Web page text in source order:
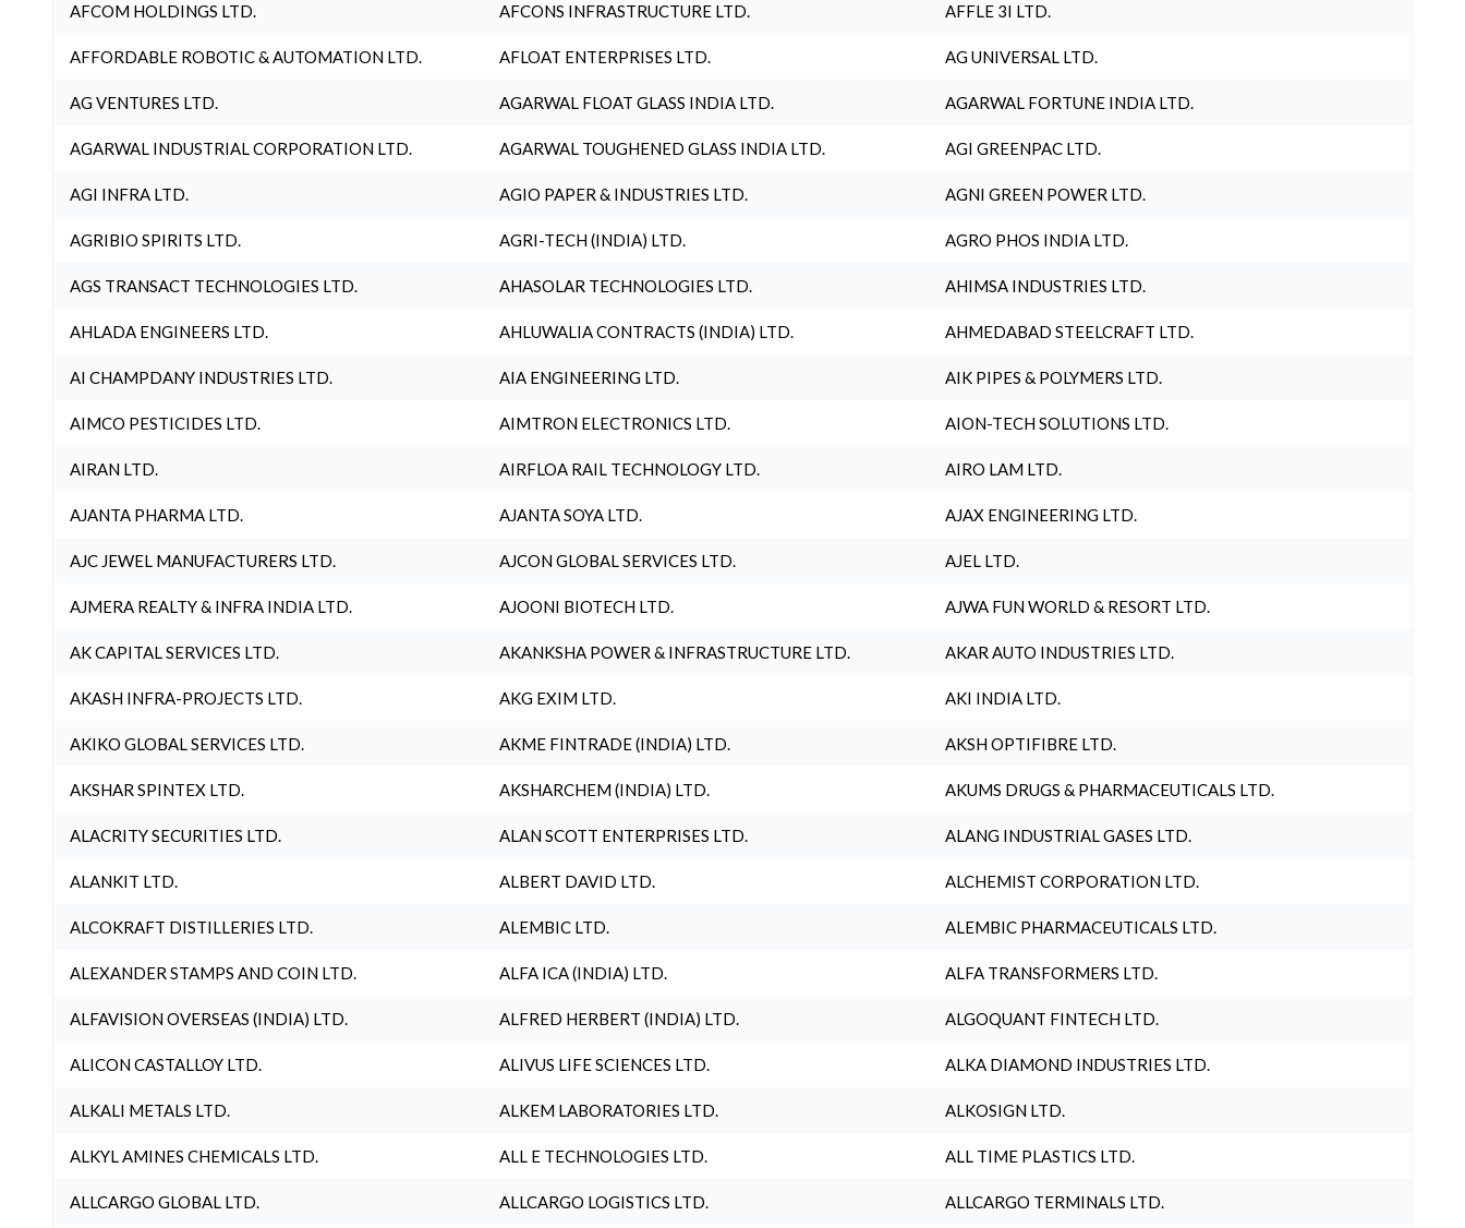
AFCOM HOLDINGS LTD. AFCONS INFRASTRUCTURE LTD. AFFLE 3I LTD.
AFFORDABLE ROBOTIC & AUTOMATION LTD. AFLOAT ENTERPRISES LTD. AG UNIVERSAL LTD.
AG VENTURES LTD. AGARWAL FLOAT GLASS INDIA LTD. AGARWAL FORTUNE INDIA LTD.
AGARWAL INDUSTRIAL CORPORATION LTD. AGARWAL TOUGHENED GLASS INDIA LTD. AGI GREENPAC LTD.
AGI INFRA LTD. AGIO PAPER & INDUSTRIES LTD. AGNI GREEN POWER LTD.
AGRIBIO SPIRITS LTD. AGRI-TECH (INDIA) LTD. AGRO PHOS INDIA LTD.
AGS TRANSACT TECHNOLOGIES LTD. AHASOLAR TECHNOLOGIES LTD. AHIMSA INDUSTRIES LTD.
AHLADA ENGINEERS LTD. AHLUWALIA CONTRACTS (INDIA) LTD. AHMEDABAD STEELCRAFT LTD.
AI CHAMPDANY INDUSTRIES LTD. AIA ENGINEERING LTD. AIK PIPES & POLYMERS LTD.
AIMCO PESTICIDES LTD. AIMTRON ELECTRONICS LTD. AION-TECH SOLUTIONS LTD.
AIRAN LTD. AIRFLOA RAIL TECHNOLOGY LTD. AIRO LAM LTD.
AJANTA PHARMA LTD. AJANTA SOYA LTD. AJAX ENGINEERING LTD.
AJC JEWEL MANUFACTURERS LTD. AJCON GLOBAL SERVICES LTD. AJEL LTD.
AJMERA REALTY & INFRA INDIA LTD. AJOONI BIOTECH LTD. AJWA FUN WORLD & RESORT LTD.
AK CAPITAL SERVICES LTD. AKANKSHA POWER & INFRASTRUCTURE LTD. AKAR AUTO INDUSTRIES LTD.
AKASH INFRA-PROJECTS LTD. AKG EXIM LTD. AKI INDIA LTD.
AKIKO GLOBAL SERVICES LTD. AKME FINTRADE (INDIA) LTD. AKSH OPTIFIBRE LTD.
AKSHAR SPINTEX LTD. AKSHARCHEM (INDIA) LTD. AKUMS DRUGS & PHARMACEUTICALS LTD.
ALACRITY SECURITIES LTD. ALAN SCOTT ENTERPRISES LTD. ALANG INDUSTRIAL GASES LTD.
ALANKIT LTD. ALBERT DAVID LTD. ALCHEMIST CORPORATION LTD.
ALCOKRAFT DISTILLERIES LTD. ALEMBIC LTD. ALEMBIC PHARMACEUTICALS LTD.
ALEXANDER STAMPS AND COIN LTD. ALFA ICA (INDIA) LTD. ALFA TRANSFORMERS LTD.
ALFAVISION OVERSEAS (INDIA) LTD. ALFRED HERBERT (INDIA) LTD. ALGOQUANT FINTECH LTD.
ALICON CASTALLOY LTD. ALIVUS LIFE SCIENCES LTD. ALKA DIAMOND INDUSTRIES LTD.
ALKALI METALS LTD. ALKEM LABORATORIES LTD. ALKOSIGN LTD.
ALKYL AMINES CHEMICALS LTD. ALL E TECHNOLOGIES LTD. ALL TIME PLASTICS LTD.
ALLCARGO GLOBAL LTD. ALLCARGO LOGISTICS LTD. ALLCARGO TERMINALS LTD.